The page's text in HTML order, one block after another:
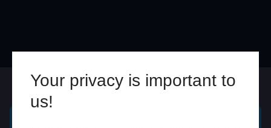
Your privacy is important to
us!
Online